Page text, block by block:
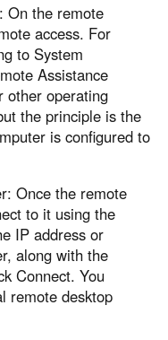
On the remote
access. For
to System
Assistance
other operating
the principle is the
is configured to
Once the remote
to it using the
IP address or
along with the
Connect. You
remote desktop